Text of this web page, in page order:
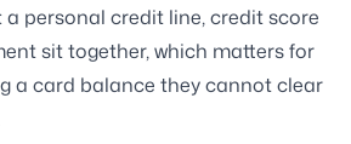
personal credit line, credit score
sit together, which matters for
a card balance they cannot clear